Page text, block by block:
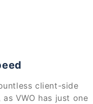
client-side
VWO has just one